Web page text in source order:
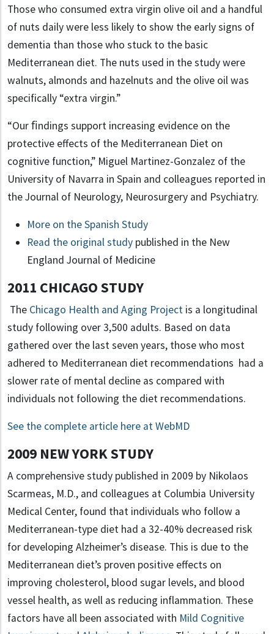
Those who consumed extra virgin olive oil and a handful
of nuts daily were less likely to show the early signs of
dementia than those who stuck to the basic
Mediterranean diet. The nuts used in the study were
walnuts, almonds and hazelnuts and the olive oil was
specifically “extra virgin.”
“Our ﬁndings support increasing evidence on the
protective effects of the Mediterranean Diet on
cognitive function,” Miguel Martinez-Gonzalez of the
University of Navarra in Spain and colleagues reported in
the Journal of Neurology, Neurosurgery and Psychiatry.
More on the Spanish Study
Read the original study published in the New
England Journal of Medicine
2011 CHICAGO STUDY
The Chicago Health and Aging Project is a longitudinal
study following over 3,500 adults. Based on data
gathered over the last seven years, those who most
adhered to Mediterranean diet recommendations had a
slower rate of mental decline as compared with
individuals not following the diet recommendations.
See the complete article here at WebMD
2009 NEW YORK STUDY
A comprehensive study published in 2009 by Nikolaos
Scarmeas, M.D., and colleagues at Columbia University
Medical Center, found that individuals who follow a
Mediterranean-type diet had a 32-40% decreased risk
for developing Alzheimer’s disease. This is due to the
Mediterranean diet’s proven positive effects on
improving cholesterol, blood sugar levels, and blood
vessel health, as well as reducing inflammation. These
factors have all been associated with Mild Cognitive